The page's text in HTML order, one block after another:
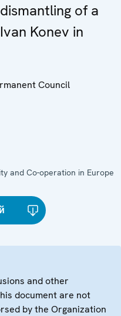
of a
Konev in
Council
and Co-operation in Europe
and other
document are not
by the Organization